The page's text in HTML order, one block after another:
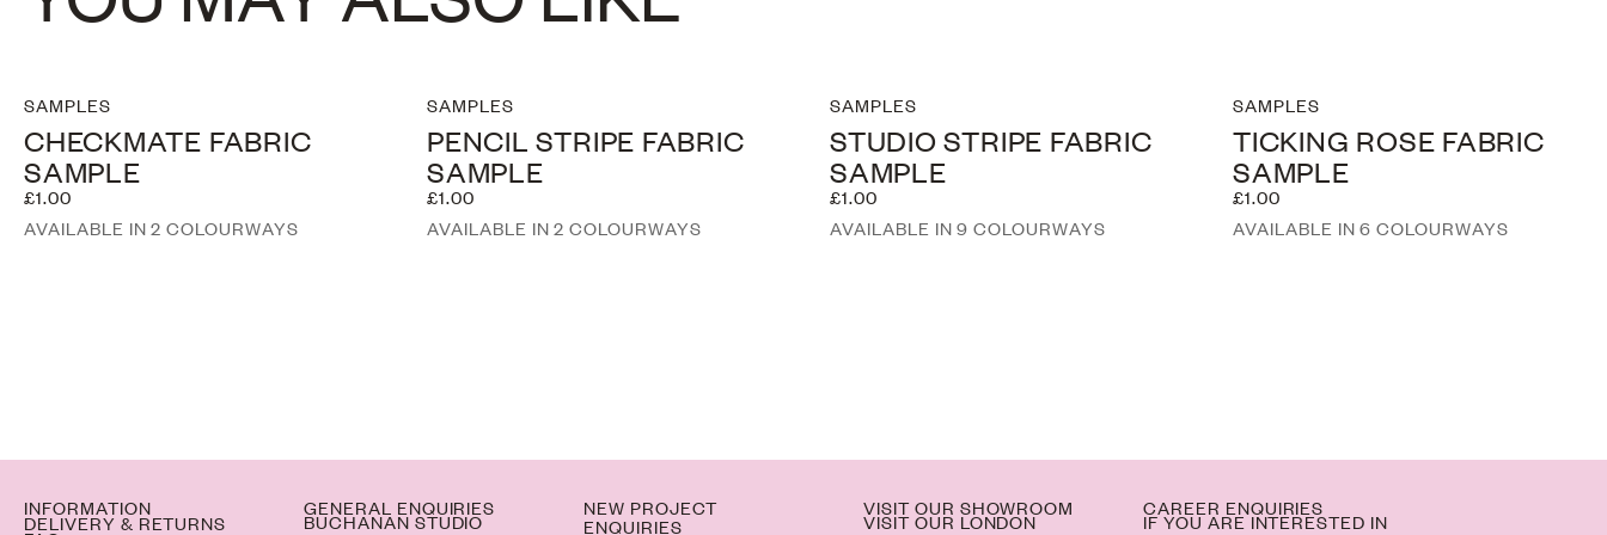
SAMPLES
CHECKMATE FABRIC
SAMPLE
£1.00
AVAILABLE IN 2 COLOURWAYS
SAMPLES
PENCIL STRIPE FABRIC
SAMPLE
£1.00
AVAILABLE IN 2 COLOURWAYS
SAMPLES
STUDIO STRIPE FABRIC
SAMPLE
£1.00
AVAILABLE IN 9 COLOURWAYS
SAMPLES
TICKING ROSE FABRIC
SAMPLE
£1.00
AVAILABLE IN 6 COLOURWAYS
INFORMATION
DELIVERY & RETURNS
GENERAL ENQUIRIES
BUCHANAN STUDIO
NEW PROJECT
ENQUIRIES
VISIT OUR SHOWROOM
VISIT OUR LONDON
CAREER ENQUIRIES
IF YOU ARE INTERESTED IN